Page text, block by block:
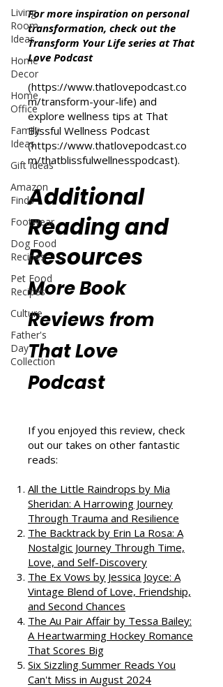
Living
Room
Ideas
Home
Decor
Home
Office
Family
Ideas
Gift Ideas
Amazon
Finds
Footwear
Dog Food
Recipes
Pet Food
Recipes
Culture
Father's
Day
Collection
For more inspiration on personal
transformation, check out the
Transform Your Life series at That
Love Podcast
(https://www.thatlovepodcast.co
m/transform-your-life) and
explore wellness tips at That
Blissful Wellness Podcast
(https://www.thatlovepodcast.co
m/thatblissfulwellnesspodcast).
Additional
Reading and
Resources
More Book
Reviews from
That Love
Podcast
If you enjoyed this review, check
out our takes on other fantastic
reads:
All the Little Raindrops by Mia
Sheridan: A Harrowing Journey
Through Trauma and Resilience
The Backtrack by Erin La Rosa: A
Nostalgic Journey Through Time,
Love, and Self-Discovery
The Ex Vows by Jessica Joyce: A
Vintage Blend of Love, Friendship,
and Second Chances
The Au Pair Affair by Tessa Bailey:
A Heartwarming Hockey Romance
That Scores Big
Six Sizzling Summer Reads You
Can't Miss in August 2024